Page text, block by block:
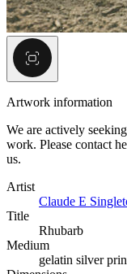
Artwork information
We are actively
work. Please contact
us.
Artist
Claude E
Title
Rhubarb
Medium
gelatin silver